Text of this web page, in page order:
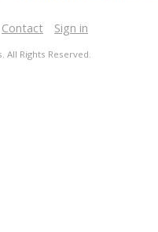
Contact Sign in
All Rights Reserved.